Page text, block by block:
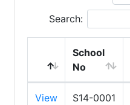
Search:
School
No
View S14-0001